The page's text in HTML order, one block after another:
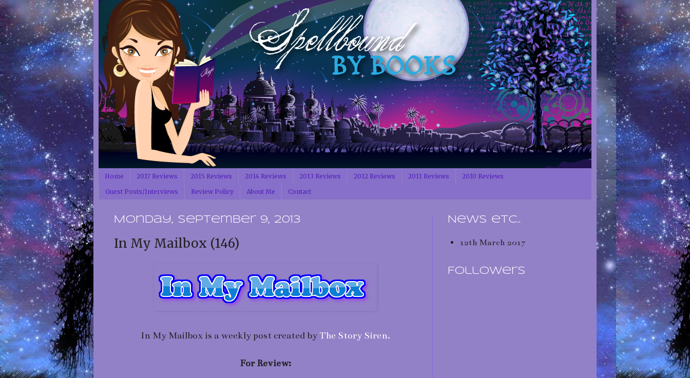
Home 2017 Reviews 2015 Reviews 2014 Reviews 2013 Reviews 2012 Reviews 2011 Reviews
2010 Reviews
Guest Posts/Interviews
Review Policy About Me Contact
Monday, September 9, 2013
In My Mailbox (146)
In My Mailbox is a weekly post created by The Story Siren.
For Review:
News etc..
12th March 2017
Followers